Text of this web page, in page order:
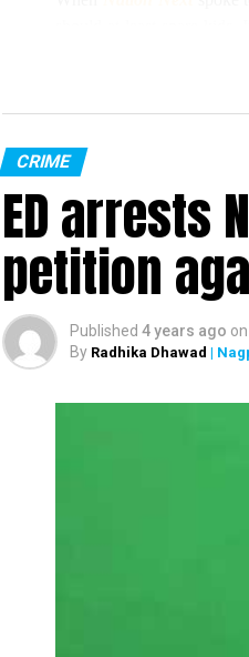
However, Singh, who filed
CRIME
ED arrests
petition
Published 4 years ago on
By Radhika Dhawad |